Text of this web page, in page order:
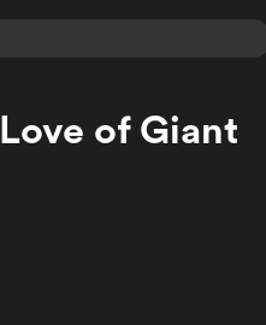
Love of Giant